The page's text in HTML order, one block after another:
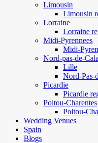
Limousin
Limousin
Lorraine
Lorraine
Midi-Pyrennees
Midi-
Nord-pas-de-
Lille
Nord-Pas-
Picardie
Picardie
Poitou-Charentes
Poitou-
Wedding Venues
Spain
Blogs